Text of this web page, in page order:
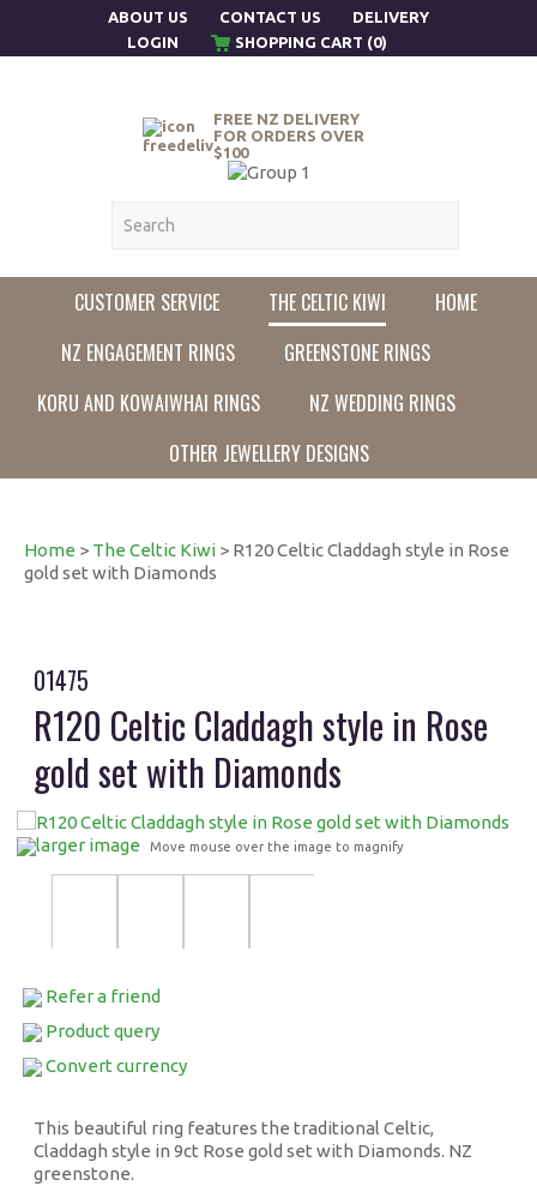
ABOUT US CONTACT US
DELIVERY
LOGIN
SHOPPING CART (0)
FREE NZ DELIVERY
FOR ORDERS OVER
$100
CUSTOMER SERVICE THE CELTIC KIWI
HOME
NZ ENGAGEMENT RINGS
GREENSTONE RINGS
KORU AND KOWAIWHAI RINGS
NZ WEDDING RINGS
OTHER JEWELLERY DESIGNS
Home > The Celtic Kiwi > R120 Celtic Claddagh style in Rose
gold set with Diamonds
01475
R120 Celtic Claddagh style in Rose
gold set with Diamonds
larger image Move mouse over the image to magnify
Refer a friend
Product query
Convert currency
This beautiful ring features the traditional Celtic,
Claddagh style in 9ct Rose gold set with Diamonds. NZ
greenstone.